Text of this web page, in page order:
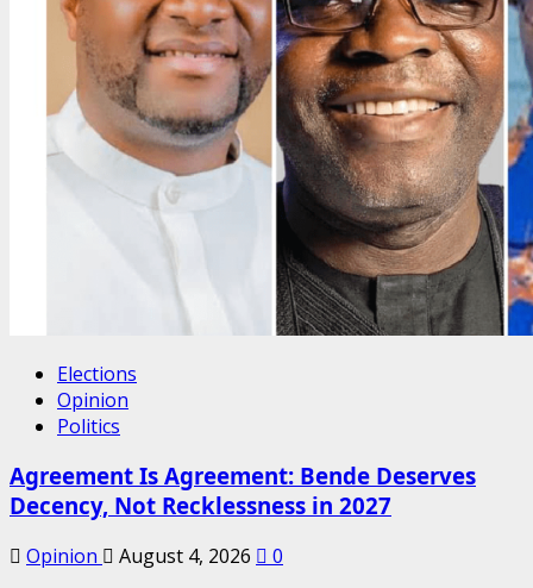
Elections
Opinion
Politics
Agreement Is Agreement: Bende Deserves
Decency, Not Recklessness in 2027
Opinion August 4, 2026
0